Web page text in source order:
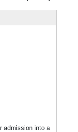
admission into a